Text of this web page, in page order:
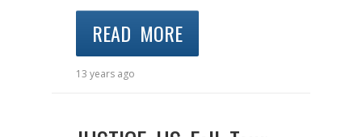
READ MORE
13 years ago